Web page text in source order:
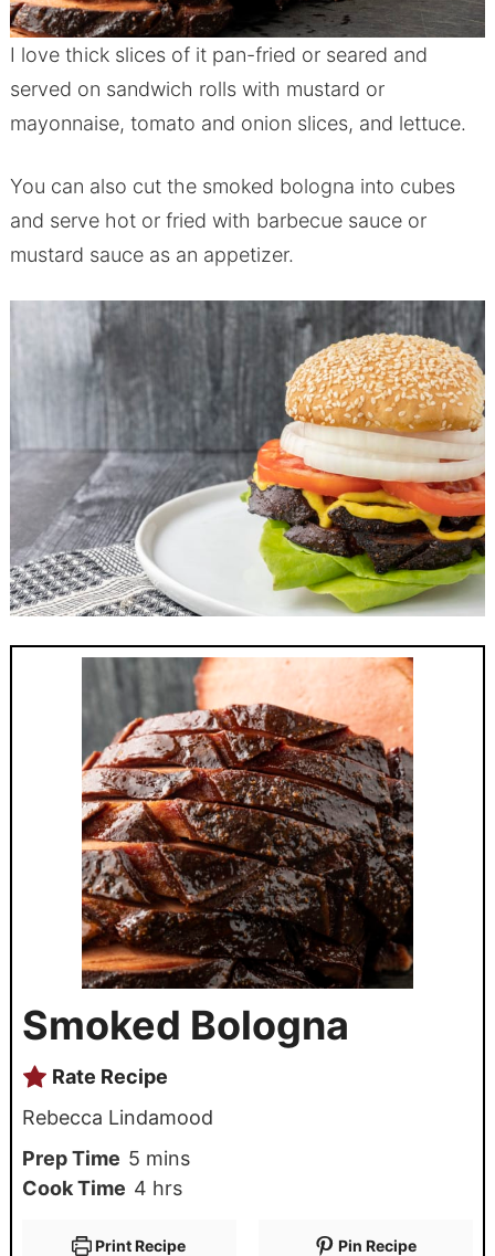
I love thick slices of it pan-fried or seared and
served on sandwich rolls with mustard or
mayonnaise, tomato and onion slices, and lettuce.
You can also cut the smoked bologna into cubes
and serve hot or fried with barbecue sauce or
mustard sauce as an appetizer.
Smoked Bologna
Rate Recipe
Rebecca Lindamood
Prep Time 5 mins
Cook Time 4 hrs
Print Recipe Pin Recipe